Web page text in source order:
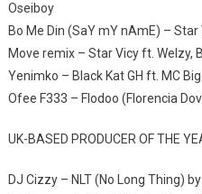
Oseiboy
Bo Me Din (SaY mY nAmE) –
Move remix – Star Vicy ft. Welzy,
Yenimko – Black Kat GH ft. MC Big
Ofee F333 – Flodoo (Florencia
UK-BASED PRODUCER OF THE
DJ Cizzy – NLT (No Long Thing)